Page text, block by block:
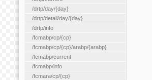
/drtp/day/{day}
/drtp/detail/day/{day}
/drtp/info
/fcmabp/cp/{cp}
/fcmabp/cp/{cp}/arabp/{arabp}
/fcmabp/current
/fcmabp/info
/fcmara/cp/{cp}